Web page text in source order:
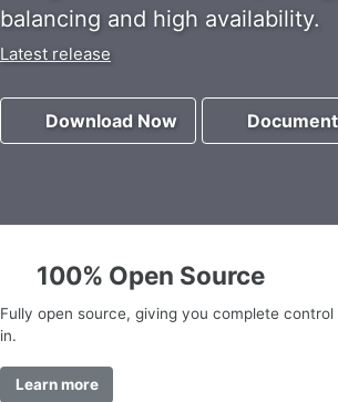
balancing and high availability.
Latest release
Download Now
100% Open Source
Fully open source, giving you complete
in.
Learn more